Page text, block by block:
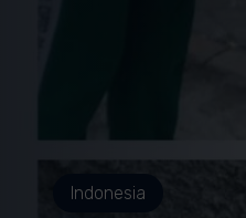
Indonesia